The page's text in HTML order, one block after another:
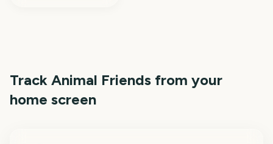
Track Animal Friends from your
home screen